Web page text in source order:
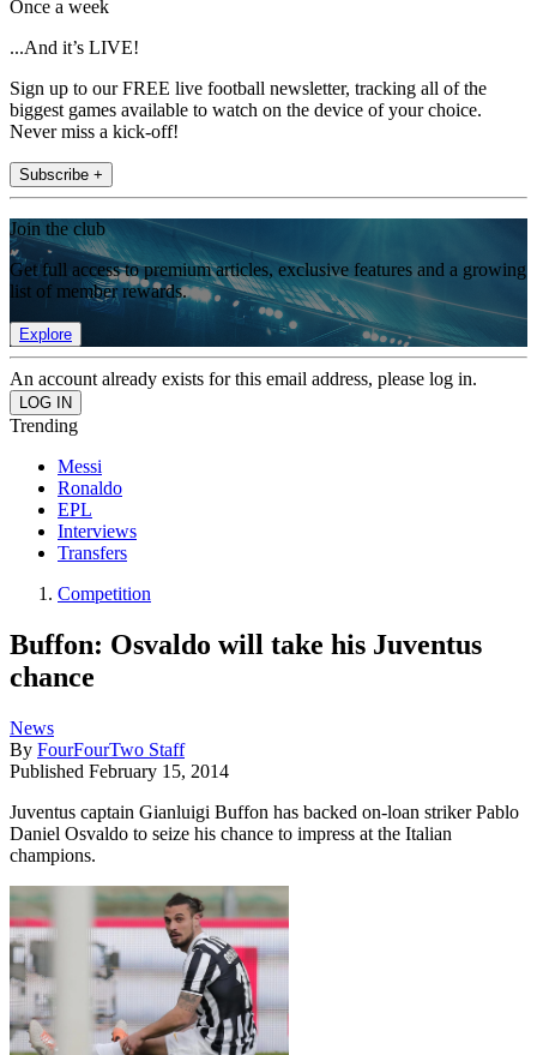
Once a week
...And it’s LIVE!
Sign up to our FREE live football newsletter, tracking all of the
biggest games available to watch on the device of your choice.
Never miss a kick-off!
Subscribe +
Join the club
Get full access to premium articles, exclusive features and a growing
list of member rewards.
Explore
An account already exists for this email address, please log in.
Trending
Messi
Ronaldo
EPL
Interviews
Transfers
Competition
Buffon: Osvaldo will take his Juventus
chance
News
By FourFourTwo Staff
Published February 15, 2014
Juventus captain Gianluigi Buffon has backed on-loan striker Pablo
Daniel Osvaldo to seize his chance to impress at the Italian
champions.